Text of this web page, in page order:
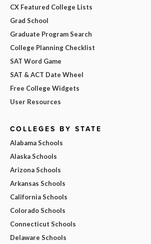
CX Featured College Lists
Grad School
Graduate Program Search
College Planning Checklist
SAT Word Game
SAT & ACT Date Wheel
Free College Widgets
User Resources
COLLEGES BY STATE
Alabama Schools
Alaska Schools
Arizona Schools
Arkansas Schools
California Schools
Colorado Schools
Connecticut Schools
Delaware Schools